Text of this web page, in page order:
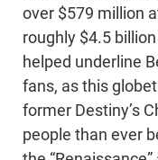
over $579 million
roughly $4.5
helped underline
fans, as this
former Destiny’s
people than ever